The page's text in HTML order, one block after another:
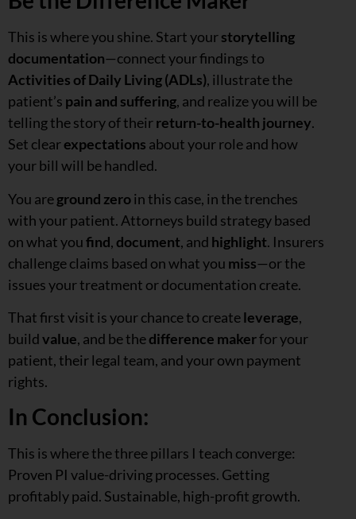
This is where you shine. Start yourstorytelling
documentation—connect your findings to
Activities of Daily Living (ADLs), illustrate the
patient’s pain and suffering, and realize you will be
telling the story of theirreturn-to-health journey.
Set clearexpectations about your role and how
your bill will be handled.
You areground zeroin this case, in the trenches
with your patient. Attorneys build strategy based
on what youfind, document, and highlight. Insurers
challenge claims based on what you miss—or the
issues your treatment or documentation create.
That first visit is your chance to createleverage,
buildvalue, and be thedifference makerfor your
patient, their legal team, and your own payment
rights.
In Conclusion:
This is where the three pillars I teach converge:
Proven PI value-driving processes. Getting
profitably paid. Sustainable, high-profit growth.